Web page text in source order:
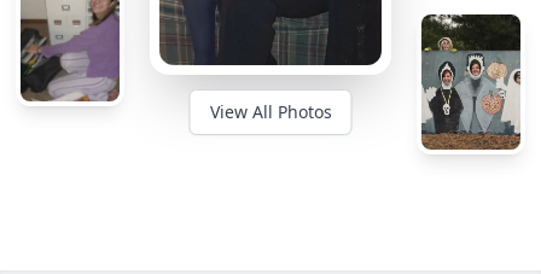
View All Photos